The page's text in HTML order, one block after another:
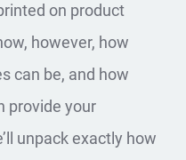
on product
however, how
can be, and how
provide your
unpack exactly how